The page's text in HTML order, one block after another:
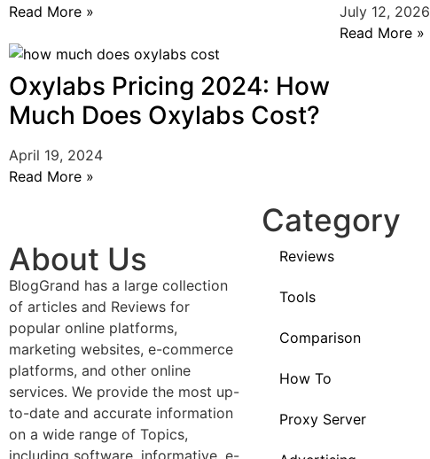
Read More »
July 12, 2026
Read More »
Oxylabs Pricing 2024: How
Much Does Oxylabs Cost?
April 19, 2024
Read More »
About Us
BlogGrand has a large collection
of articles and Reviews for
popular online platforms,
marketing websites, e-commerce
platforms, and other online
services. We provide the most up-
to-date and accurate information
on a wide range of Topics,
including software, informative, e-
Category
Reviews
Tools
Comparison
How To
Proxy Server